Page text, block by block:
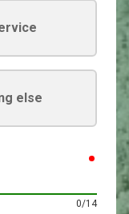
else
0/14